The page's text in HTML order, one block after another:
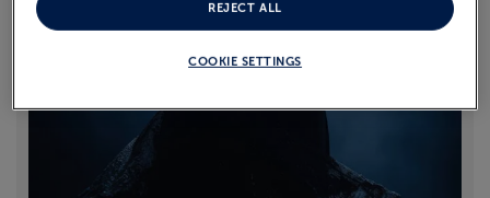
COOKIE SETTINGS
REJECT ALL